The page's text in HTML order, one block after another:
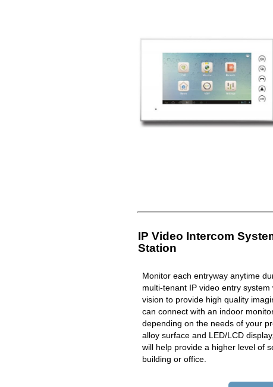
IP Video Intercom
Station
Monitor each entryway anytime
multi-tenant IP video entry
vision to provide high quality
can connect with an indoor
depending on the needs of your
alloy surface and LED/LCD
will help provide a higher level of
building or office.